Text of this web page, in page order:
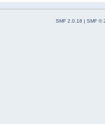
SMF 2.0.18 | SMF ©